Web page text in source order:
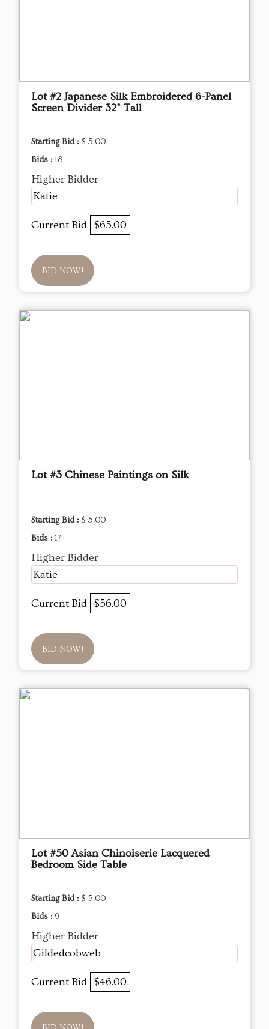
Lot #2 Japanese Silk Embroidered 6-Panel
Screen Divider 32" Tall
Starting Bid : $ 5.00
Bids : 18
Higher Bidder
Katie
Current Bid $65.00
BID NOW!
Lot #3 Chinese Paintings on Silk
Starting Bid : $ 5.00
Bids : 17
Higher Bidder
Katie
Current Bid $56.00
BID NOW!
Lot #50 Asian Chinoiserie Lacquered
Bedroom Side Table
Starting Bid : $ 5.00
Bids : 9
Higher Bidder
Gildedcobweb
Current Bid $46.00